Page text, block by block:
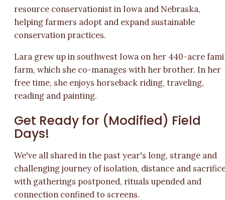
resource conservationist in Iowa and Nebraska,
helping farmers adopt and expand sustainable
conservation practices.
Lara grew up in southwest Iowa on her 440-acre
farm, which she co-manages with her brother. In her
free time, she enjoys horseback riding, traveling,
reading and painting.
Get Ready for (Modified) Field
Days!
We've all shared in the past year's long, strange and
challenging journey of isolation, distance and
with gatherings postponed, rituals upended and
connection confined to screens.